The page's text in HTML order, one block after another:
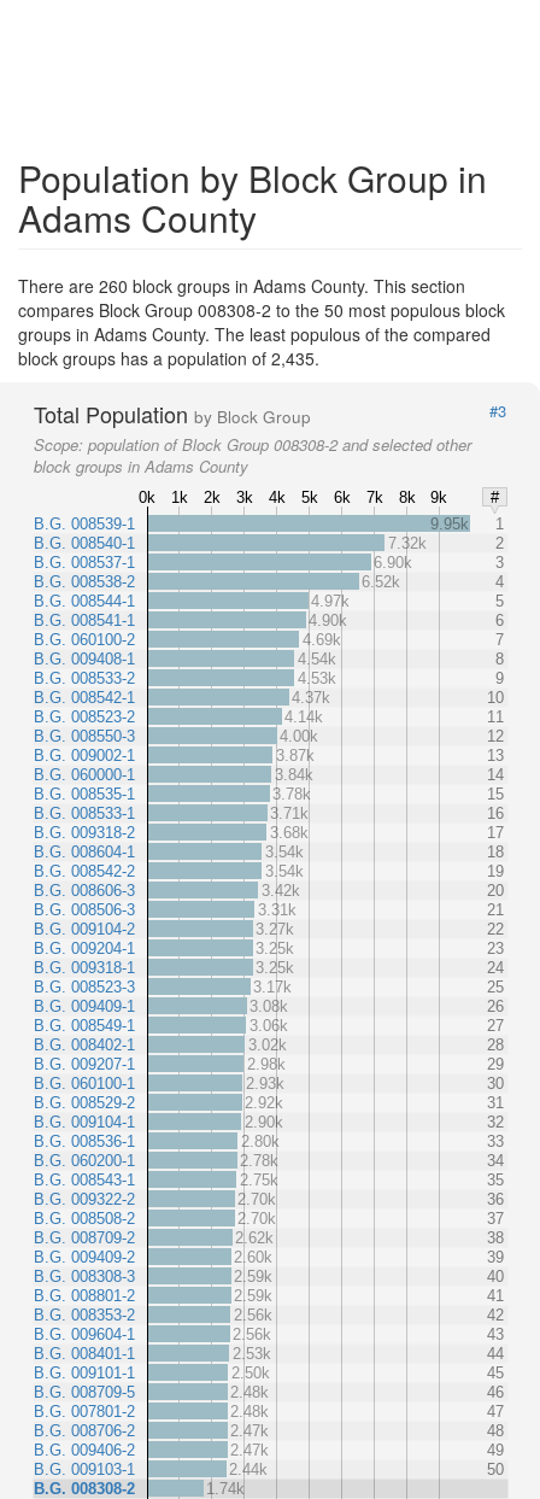
Population by Block Group in
Adams County
There are 260 block groups in Adams County. This section
compares Block Group 008308-2 to the 50 most populous block
groups in Adams County. The least populous of the compared
block groups has a population of 2,435.
Total Population by Block Group
#3
Scope: population of Block Group 008308-2 and selected other
block groups in Adams County
0k 1k 2k 3k 4k 5k 6k 7k 8k 9k
#
B.G. 008539-1
B.G. 008540-1
B.G. 008537-1
B.G. 008538-2
B.G. 008544-1
B.G. 008541-1
B.G. 060100-2
B.G. 009408-1
B.G. 008533-2
B.G. 008542-1
B.G. 008523-2
B.G. 008550-3
B.G. 009002-1
B.G. 060000-1
B.G. 008535-1
B.G. 008533-1
B.G. 009318-2
B.G. 008604-1
B.G. 008542-2
B.G. 008606-3
B.G. 008506-3
B.G. 009104-2
B.G. 009204-1
B.G. 009318-1
B.G. 008523-3
B.G. 009409-1
B.G. 008549-1
B.G. 008402-1
B.G. 009207-1
B.G. 060100-1
B.G. 008529-2
B.G. 009104-1
B.G. 008536-1
B.G. 060200-1
B.G. 008543-1
B.G. 009322-2
B.G. 008508-2
B.G. 008709-2
B.G. 009409-2
B.G. 008308-3
B.G. 008801-2
B.G. 008353-2
B.G. 009604-1
B.G. 008401-1
B.G. 009101-1
B.G. 008709-5
B.G. 007801-2
B.G. 008706-2
B.G. 009406-2
B.G. 009103-1
B.G. 008308-2
9.95k
1
7.32k
2
6.90k
3
6.52k
4
4.97k
5
4.90k
6
4.69k
7
4.54k
8
4.53k
9
4.37k
10
4.14k
11
4.00k
12
3.87k
13
3.84k
14
3.78k
15
3.71k
16
3.68k
17
3.54k
18
3.54k
19
3.42k
20
3.31k
21
3.27k
22
3.25k
23
3.25k
24
3.17k
25
3.08k
26
3.06k
27
3.02k
28
2.98k
29
2.93k
30
2.92k
31
2.90k
32
2.80k
33
2.78k
34
2.75k
35
2.70k
36
2.70k
37
2.62k
38
2.60k
39
2.59k
40
2.59k
41
2.56k
42
2.56k
43
2.53k
44
2.50k
45
2.48k
46
2.48k
47
2.47k
48
2.47k
49
2.44k
50
1.74k